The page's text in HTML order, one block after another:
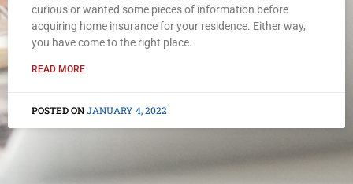
curious or wanted some pieces of information before
acquiring home insurance for your residence. Either way,
you have come to the right place.
READ MORE
JANUARY 4, 2022